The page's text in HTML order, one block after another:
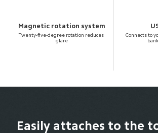
Magnetic rotation system
Twenty-five-degree rotation reduces
glare
Connects to
Easily attaches to the